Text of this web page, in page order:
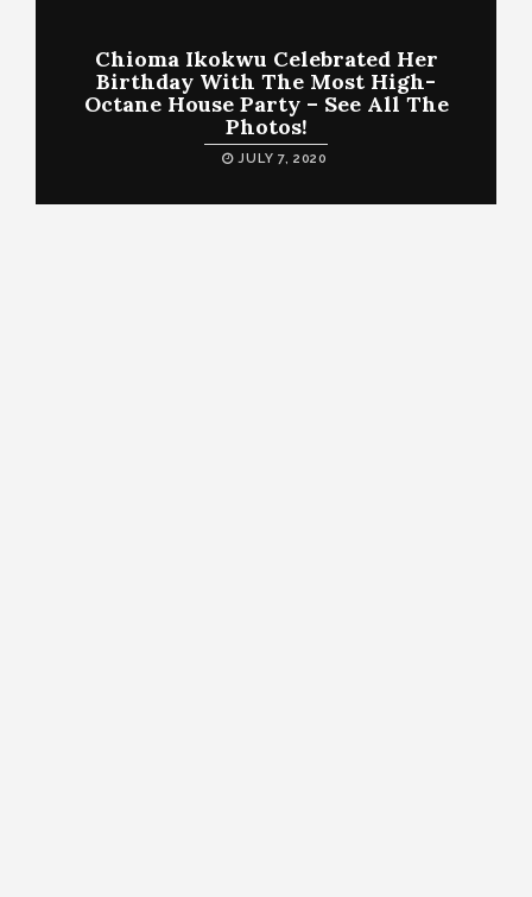
Chioma Ikokwu Celebrated Her
Birthday With The Most High-
Octane House Party – See All The
Photos!
JULY 7, 2020